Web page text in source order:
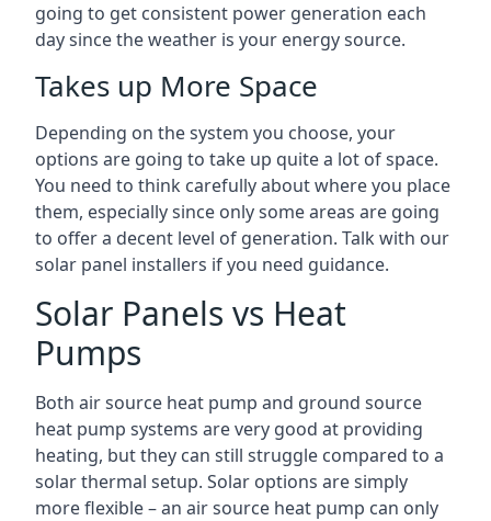
going to get consistent power generation each
day since the weather is your energy source.
Takes up More Space
Depending on the system you choose, your
options are going to take up quite a lot of space.
You need to think carefully about where you place
them, especially since only some areas are going
to offer a decent level of generation. Talk with our
solar panel installers if you need guidance.
Solar Panels vs Heat
Pumps
Both air source heat pump and ground source
heat pump systems are very good at providing
heating, but they can still struggle compared to a
solar thermal setup. Solar options are simply
more flexible – an air source heat pump can only